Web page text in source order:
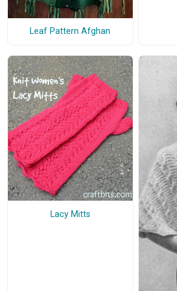
Leaf Pattern Afghan
Lacy Mitts